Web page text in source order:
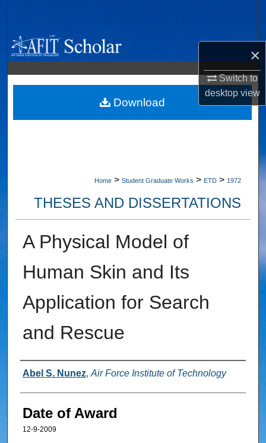
×
Switch to
desktopview
Browse Collections
My Account
About
Home > Student Graduate Works > ETD > 1972
THESES AND DISSERTATIONS
A Physical Model of
Human Skin and Its
Application for Search
and Rescue
Author
Abel S. Nunez, Air Force Institute of Technology
Date of Award
12-9-2009
Download